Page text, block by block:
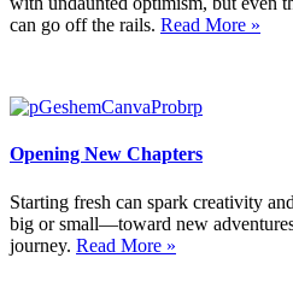
can go off the rails. Read More »
Opening New Chapters
Starting fresh can spark creativity
big or small—toward new
journey. Read More »